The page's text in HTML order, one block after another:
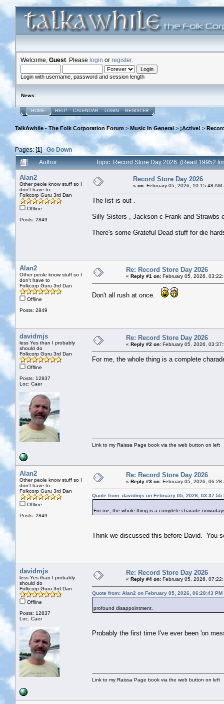
Welcome, Guest . Please login or register.
Login with username, password and session length
News:
HOME HELP CALENDAR LOGIN REGISTER
TalkAwhile - The Folk Corporation Forum > Music In General > ¡Active! >
Pages: [1]Go Down
Author
Topic: Record Store Day 2026 (Read 19952
Alan2
Other peole know stuff so I
don't have to
Folkcorp Guru 3rd Dan
Offline
Posts: 2849
Record Store Day 2026
« on: February 05, 2026, 10:15:48 AM
The list is out .
Silly Sisters , Jackson c Frank and Strawbs
There's some Grateful Dead stuff for die
Alan2
Other peole know stuff so I
don't have to
Folkcorp Guru 3rd Dan
Offline
Posts: 2849
Re: Record Store Day 2026
« Reply #1 on: February 05, 2026,
Don't all rush at once.
davidmjs
less Yes than I probably
should do
Folkcorp Guru 3rd Dan
Offline
Posts: 12837
Loc: Caer
Re: Record Store Day 2026
« Reply #2 on: February 05, 2026,
For me, the whole thing is a complete
Link to my Raissa Page book via the web button on left
Alan2
Other peole know stuff so I
don't have to
Folkcorp Guru 3rd Dan
Offline
Posts: 2849
Re: Record Store Day 2026
« Reply #3 on: February 05, 2026,
Quote from: davidmjs on February 05, 2026, 03:37:55
For me, the whole thing is a complete charade
Think we discussed this before David. You
davidmjs
less Yes than I probably
should do
Folkcorp Guru 3rd Dan
Offline
Posts: 12837
Loc: Caer
Re: Record Store Day 2026
« Reply #4 on: February 05, 2026,
Quote from: Alan2 on February 05, 2026, 06:28:43 PM
profound disappointment.
Probably the first time I've ever been 'on
Link to my Raissa Page book via the web button on left